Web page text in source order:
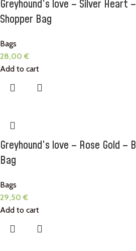
Greyhound’s love – Silver Heart
Shopper Bag
Bags
28,00€
Add to cart
Greyhound’s love – Rose Gold –
Bag
Bags
29,50€
Add to cart